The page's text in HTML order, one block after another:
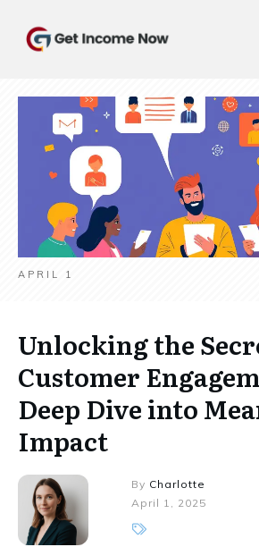
APRIL 1
Unlocking the
Customer
Deep Dive into
Impact
By Charlotte
April 1, 2025